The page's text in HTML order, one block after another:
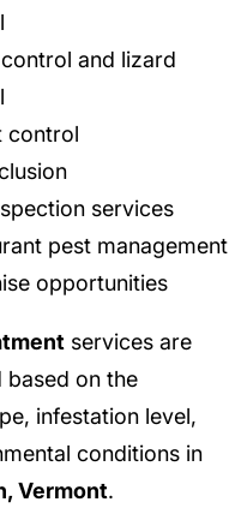
and lizard
control
services
pest management
opportunities
services are
based on the
infestation level,
conditions in
Vermont.